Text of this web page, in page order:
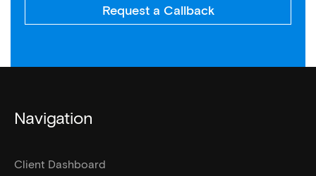
Request a Callback
Navigation
Client Dashboard